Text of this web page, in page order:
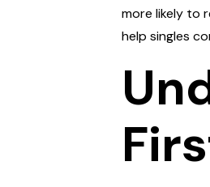
more likely to
help singles